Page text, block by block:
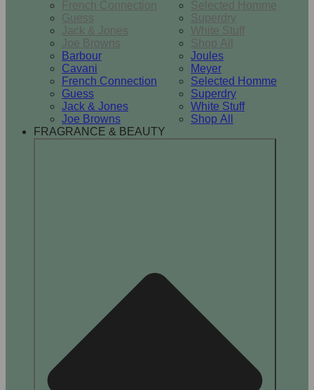
French Connection
Guess
Jack & Jones
Joe Browns
Selected Homme
Superdry
White Stuff
Shop All
Barbour
Cavani
French Connection
Guess
Jack & Jones
Joe Browns
Joules
Meyer
Selected Homme
Superdry
White Stuff
Shop All
FRAGRANCE & BEAUTY